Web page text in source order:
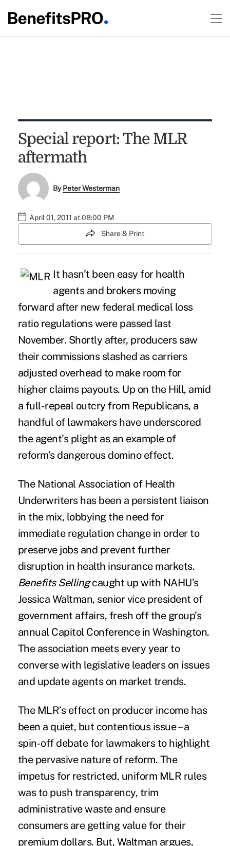
Special report: The MLR
aftermath
ByPeter Westerman
April 01, 2011 at 08:00 PM
Share & Print
It hasn’t been easy for health
agents and brokers moving
forward after new federal medical loss
ratio regulations were passed last
November. Shortly after, producers saw
their commissions slashed as carriers
adjusted overhead to make room for
higher claims payouts. Up on the Hill, amid
a full-repeal outcry from Republicans, a
handful of lawmakers have underscored
the agent’s plight as an example of
reform’s dangerous domino effect.
The National Association of Health
Underwritershas been a persistent liaison
in the mix, lobbying the need for
immediate regulation change in order to
preserve jobs and prevent further
disruption in health insurance markets.
Benefits Sellingcaught up with NAHU’s
Jessica Waltman, senior vice president of
government affairs, fresh off the group’s
annual Capitol Conference in Washington.
The association meets every year to
converse with legislative leaders on issues
and update agents on market trends.
The MLR’s effect on producer income has
been a quiet, but contentious issue – a
spin-off debate for lawmakers to highlight
the pervasive nature of reform. The
impetus for restricted, uniform MLR rules
was to push transparency, trim
administrative waste and ensure
consumers are getting value for their
premium dollars. But, Waltman argues,